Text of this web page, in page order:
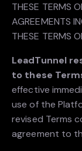
THESE TERMS
AGREEMENTS
THESE TERMS
LeadTunnel
to these
effective
use of the
revised Terms
agreement to